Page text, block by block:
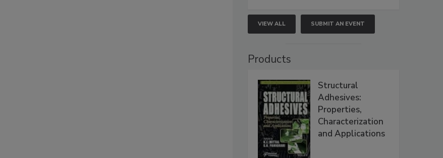
VIEW ALL SUBMIT AN EVENT
Products
Structural
Adhesives:
Properties,
Characterization
and Applications